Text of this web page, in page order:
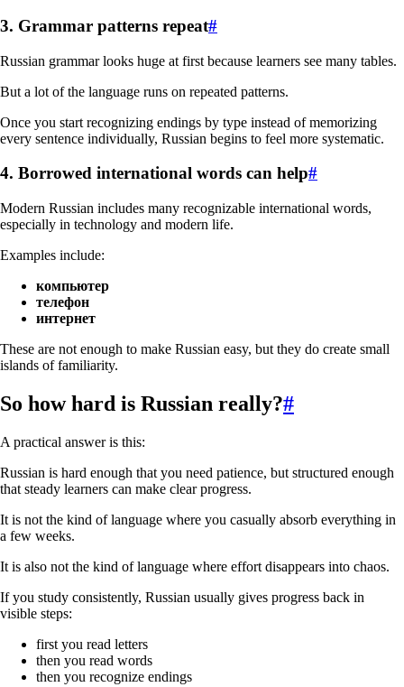
3. Grammar patterns repeat#
Russian grammar looks huge at first because learners see many tables.
But a lot of the language runs on repeated patterns.
Once you start recognizing endings by type instead of memorizing
every sentence individually, Russian begins to feel more systematic.
4. Borrowed international words can help#
Modern Russian includes many recognizable international words,
especially in technology and modern life.
Examples include:
компьютер
телефон
интернет
These are not enough to make Russian easy, but they do create small
islands of familiarity.
So how hard is Russian really?#
A practical answer is this:
Russian is hard enough that you need patience, but structured enough
that steady learners can make clear progress.
It is not the kind of language where you casually absorb everything in
a few weeks.
It is also not the kind of language where effort disappears into chaos.
If you study consistently, Russian usually gives progress back in
visible steps:
first you read letters
then you read words
then you recognize endings